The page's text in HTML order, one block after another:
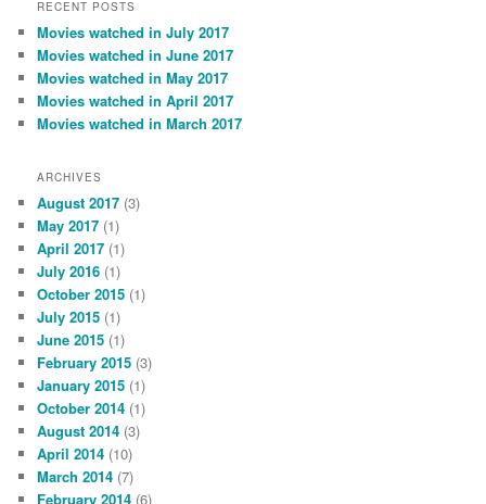
RECENT POSTS
Movies watched in July 2017
Movies watched in June 2017
Movies watched in May 2017
Movies watched in April 2017
Movies watched in March 2017
ARCHIVES
August 2017 (3)
May 2017 (1)
April 2017 (1)
July 2016 (1)
October 2015 (1)
July 2015 (1)
June 2015 (1)
February 2015 (3)
January 2015 (1)
October 2014 (1)
August 2014 (3)
April 2014 (10)
March 2014 (7)
February 2014 (6)